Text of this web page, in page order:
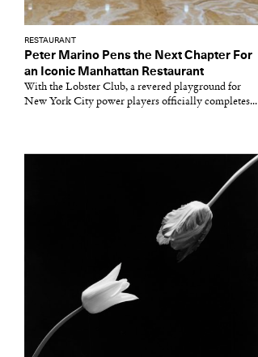
RESTAURANT
Peter Marino Pens the Next Chapter For
an Iconic Manhattan Restaurant
With the Lobster Club, a revered playground for
New York City power players officially completes...